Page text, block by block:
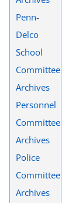
Penn-
Delco
School
Committee
Archives
Personnel
Committee
Archives
Police
Committee
Archives